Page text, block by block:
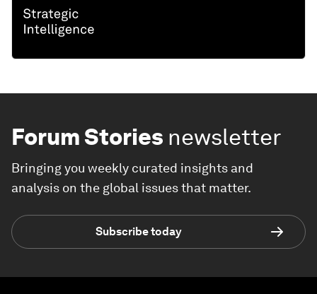
Forum Stories newsletter
Bringing you weekly curated insights and
analysis on the global issues that matter.
Subscribe today